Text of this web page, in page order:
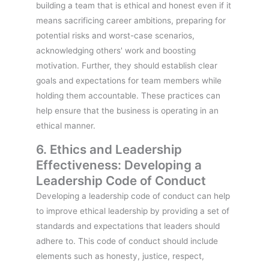
building a team that is ethical and honest even if it
means sacrificing career ambitions, preparing for
potential risks and worst-case scenarios,
acknowledging others' work and boosting
motivation. Further, they should establish clear
goals and expectations for team members while
holding them accountable. These practices can
help ensure that the business is operating in an
ethical manner.
6. Ethics and Leadership
Effectiveness: Developing a
Leadership Code of Conduct
Developing a leadership code of conduct can help
to improve ethical leadership by providing a set of
standards and expectations that leaders should
adhere to. This code of conduct should include
elements such as honesty, justice, respect,